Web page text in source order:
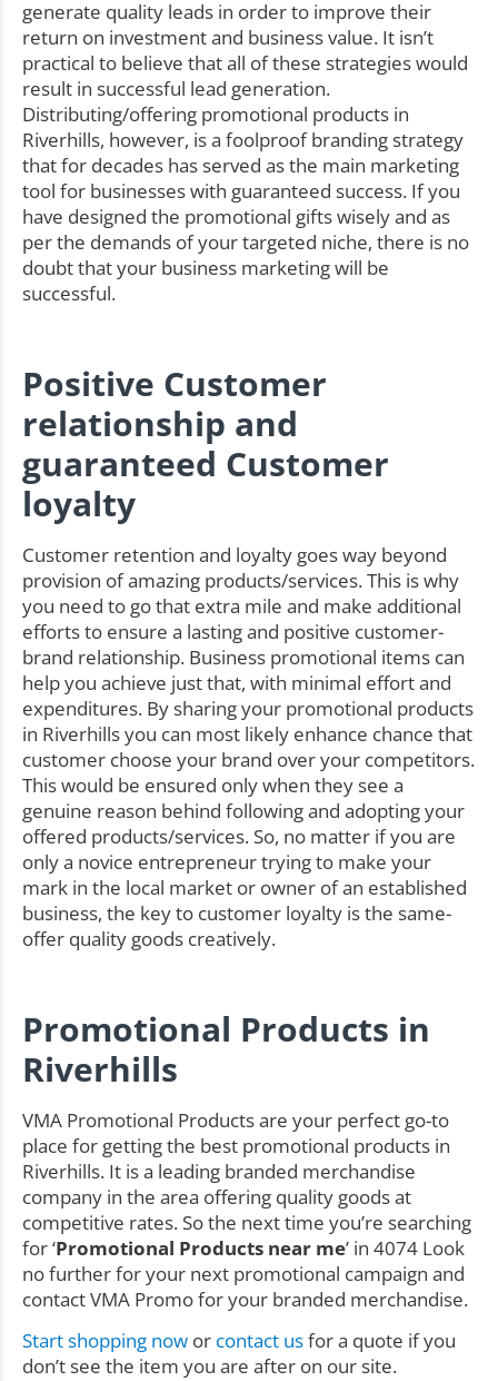
generate quality leads in order to improve their
return on investment and business value. It isn’t
practical to believe that all of these strategies would
result in successful lead generation.
Distributing/offering promotional products in
Riverhills, however, is a foolproof branding strategy
that for decades has served as the main marketing
tool for businesses with guaranteed success. If you
have designed the promotional gifts wisely and as
per the demands of your targeted niche, there is no
doubt that your business marketing will be
successful.
Positive Customer
relationship and
guaranteed Customer
loyalty
Customer retention and loyalty goes way beyond
provision of amazing products/services. This is why
you need to go that extra mile and make additional
efforts to ensure a lasting and positive customer-
brand relationship. Business promotional items can
help you achieve just that, with minimal effort and
expenditures. By sharing your promotional products
in Riverhills you can most likely enhance chance that
customer choose your brand over your competitors.
This would be ensured only when they see a
genuine reason behind following and adopting your
offered products/services. So, no matter if you are
only a novice entrepreneur trying to make your
mark in the local market or owner of an established
business, the key to customer loyalty is the same-
offer quality goods creatively.
Promotional Products in
Riverhills
VMA Promotional Products are your perfect go-to
place for getting the best promotional products in
Riverhills. It is a leading branded merchandise
company in the area offering quality goods at
competitive rates. So the next time you’re searching
for ‘Promotional Products near me’ in 4074 Look
no further for your next promotional campaign and
contact VMA Promo for your branded merchandise.
Start shopping now or contact usfor a quote if you
don’t see the item you are after on our site.